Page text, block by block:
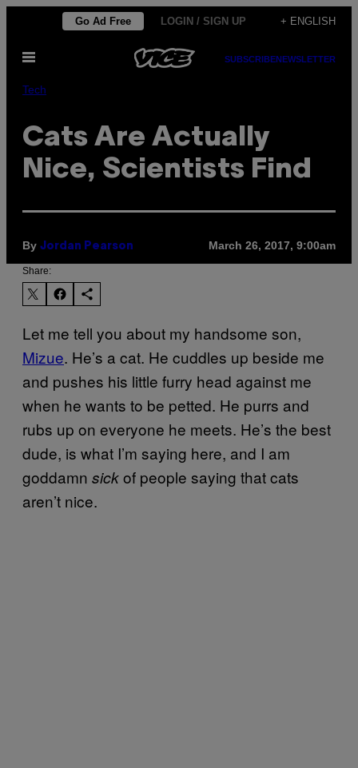
content
Go Ad Free LOGIN / SIGN UP + ENGLISH
Open
SUBSCRIBENEWSLETTER
Tech
Cats Are Actually
Nice, Scientists Find
By Jordan Pearson March 26, 2017, 9:00am
Share:
Let me tell you about my handsome son,
Mizue. He’s a cat. He cuddles up beside me
and pushes his little furry head against me
when he wants to be petted. He purrs and
rubs up on everyone he meets. He’s the best
dude, is what I’m saying here, and I am
goddamn sickof people saying that cats
aren’t nice.